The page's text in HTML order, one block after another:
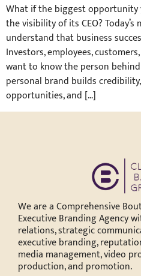
What if the biggest opportunity
the visibility of its CEO?
understand that business
Investors, employees,
want to know the person
personal brand builds
opportunities, and […]
We are a Comprehensive
Executive Branding Agency
relations, strategic
executive branding,
media management, video
production, and promotion.